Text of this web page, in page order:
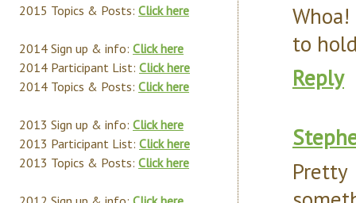
to
Reply
2015 Topics & Posts: Click here
2014 Sign up & info: Click here
2014 Participant List: Click here
2014 Topics & Posts: Click here
2013 Sign up & info: Click here
2013 Participant List: Click here
2013 Topics & Posts: Click here